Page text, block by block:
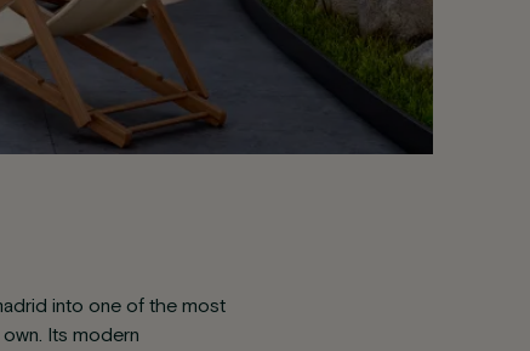
into one of the most
Its modern